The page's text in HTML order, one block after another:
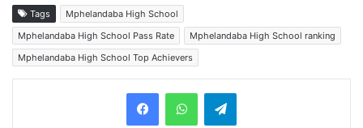
Tags
Mphelandaba High School
Mphelandaba High School Pass Rate
Mphelandaba High School ranking
Mphelandaba High School Top Achievers